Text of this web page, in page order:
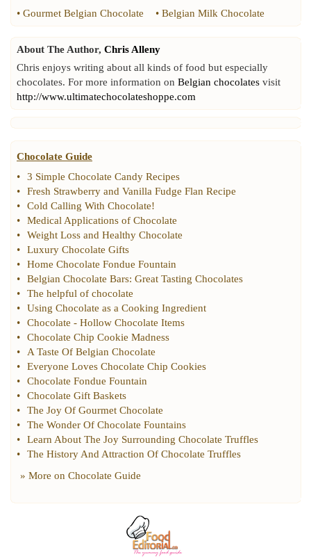
• Gourmet Belgian Chocolate • Belgian Milk Chocolate
About The Author, Chris Alleny
Chris enjoys writing about all kinds of food but especially
chocolates. For more information on Belgian chocolates visit
http://www.ultimatechocolateshoppe.com
Chocolate Guide
•
3 Simple Chocolate Candy Recipes
•
Fresh Strawberry and Vanilla Fudge Flan Recipe
•
Cold Calling With Chocolate!
•
Medical Applications of Chocolate
•
Weight Loss and Healthy Chocolate
•
Luxury Chocolate Gifts
•
Home Chocolate Fondue Fountain
•
Belgian Chocolate Bars: Great Tasting Chocolates
•
The helpful of chocolate
•
Using Chocolate as a Cooking Ingredient
•
Chocolate - Hollow Chocolate Items
•
Chocolate Chip Cookie Madness
•
A Taste Of Belgian Chocolate
•
Everyone Loves Chocolate Chip Cookies
•
Chocolate Fondue Fountain
•
Chocolate Gift Baskets
•
The Joy Of Gourmet Chocolate
•
The Wonder Of Chocolate Fountains
•
Learn About The Joy Surrounding Chocolate Truffles
•
The History And Attraction Of Chocolate Truffles
» More on Chocolate Guide